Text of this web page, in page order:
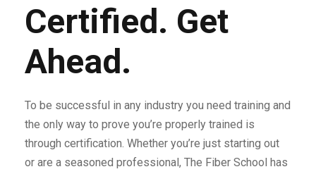
Certified. Get
Ahead.
To be successful in any industry you need training and
the only way to prove you’re properly trained is
through certification. Whether you’re just starting out
or are a seasoned professional, The Fiber School has